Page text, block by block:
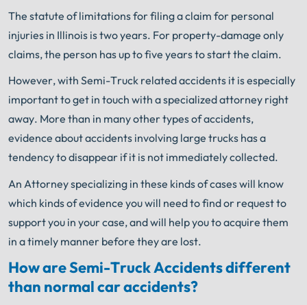
The statute of limitations for filing a claim for personal
injuries in Illinois is two years. For property-damage only
claims, the person has up to five years to start the claim.
However, with Semi-Truck related accidents it is especially
important to get in touch with a specialized attorney right
away. More than in many other types of accidents,
evidence about accidents involving large trucks has a
tendency to disappear if it is not immediately collected.
An Attorney specializing in these kinds of cases will know
which kinds of evidence you will need to find or request to
support you in your case, and will help you to acquire them
in a timely manner before they are lost.
How are Semi-Truck Accidents different
than normal car accidents?